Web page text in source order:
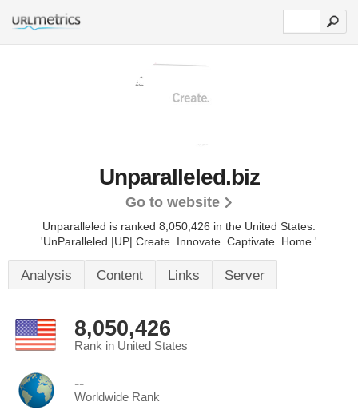
Unparalleled.biz
Go to website
Unparalleled is ranked 8,050,426 in the United States.
'UnParalleled |UP| Create. Innovate. Captivate. Home.'
Analysis Content Links Server
8,050,426
Rank in United States
--
Worldwide Rank